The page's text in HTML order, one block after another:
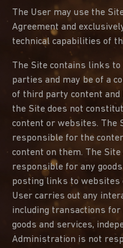
The User may use the
Agreement and
technical capabilities of
The Site contains links
parties and may be of a
of third party content
the Site does not
content or websites. The
responsible for the
content on them. The
responsible for any
posting links to websites
User carries out any
including transactions
goods and services,
Administration is not